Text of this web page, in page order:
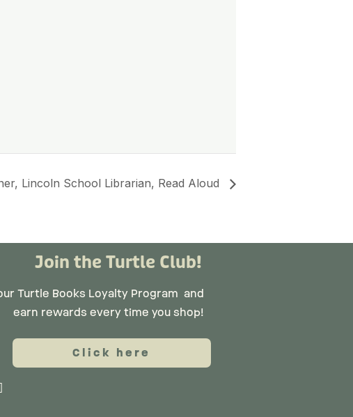
Lincoln School Librarian, Read Aloud
Join the Turtle Club!
Turtle Books Loyalty Program and
earn rewards every time you shop!
Click here